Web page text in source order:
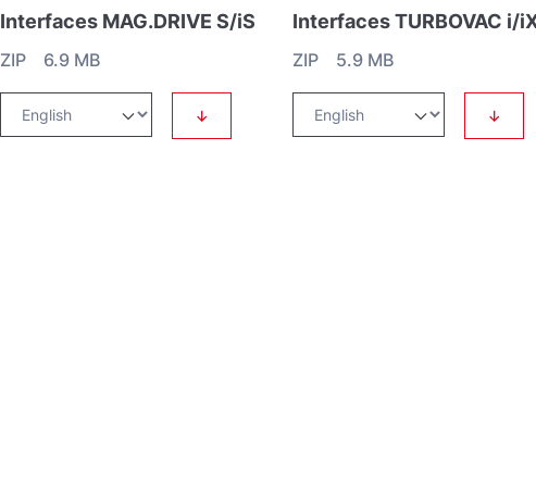
Interfaces MAG.DRIVE S/iS
ZIP 6.9 MB
↓
ZIP 5.9 MB
↓